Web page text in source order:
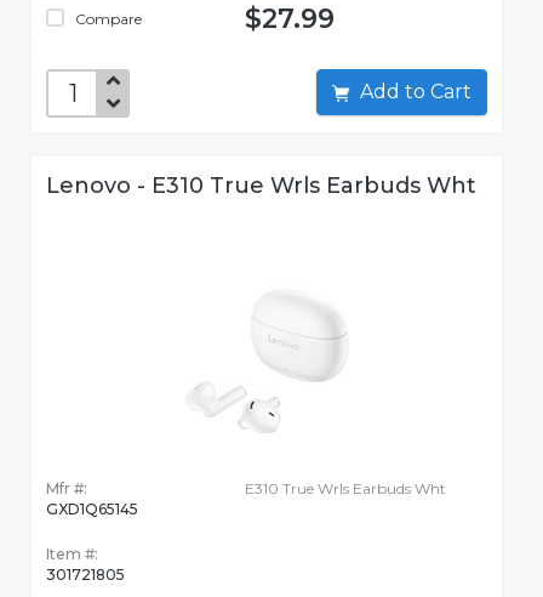
Compare $27.99
Add to Cart
Lenovo - E310 True Wrls Earbuds Wht
Mfr #:
GXD1Q65145
Item #:
301721805
E310 True Wrls Earbuds Wht